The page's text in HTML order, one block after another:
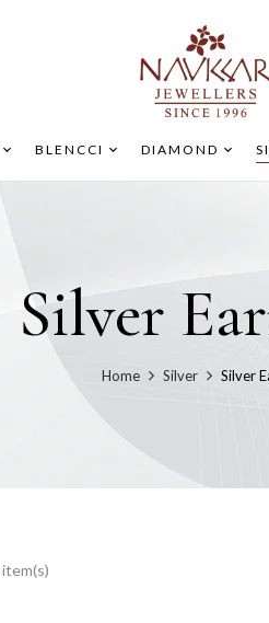
BLENCCI DIAMOND
Silver
Home Silver Silver